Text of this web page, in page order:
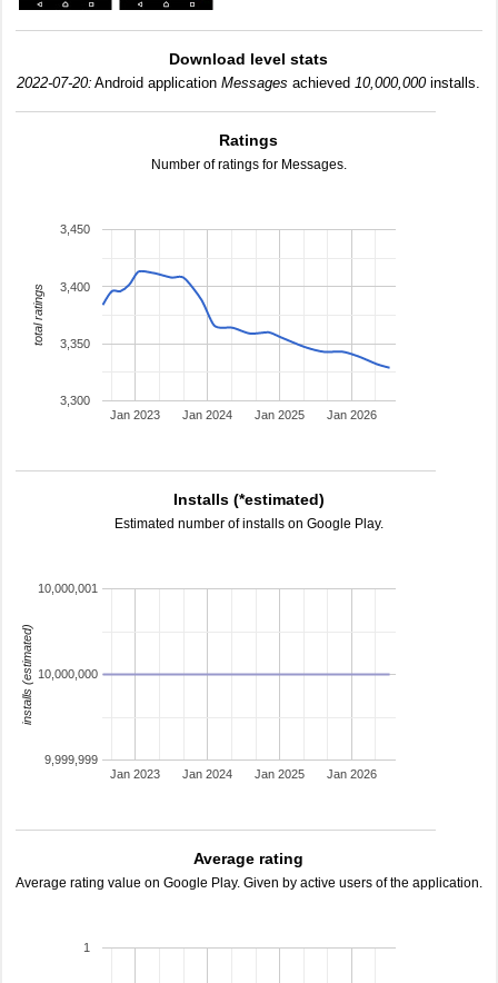
Download level stats
2022-07-20: Android applicationMessages achieved10,000,000installs.
Ratings
Number of ratings for Messages.
Jan 2023 Jan 2024 Jan 2025 Jan 2026
3,300
3,350
3,400
3,450
total ratings
Installs (*estimated)
Estimated number of installs on Google Play.
Jan 2023 Jan 2024 Jan 2025 Jan 2026
9,999,999
10,000,000
10,000,001
installs (estimated)
Average rating
Average rating value on Google Play. Given by active users of the application.
1